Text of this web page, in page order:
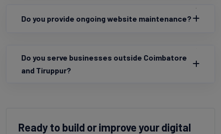
Do you provide ongoing website maintenance?
Do you serve businesses outside Coimbatore
and Tiruppur?
Ready to build or improve your digital